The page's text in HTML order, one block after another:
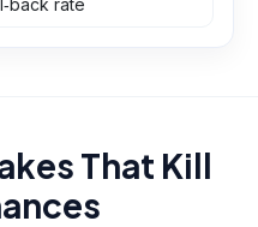
rate
That Kill